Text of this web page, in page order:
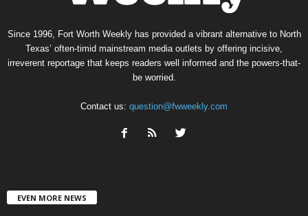
Since 1996, Fort Worth Weekly has provided a vibrant alternative to North
Texas’ often-timid mainstream media outlets by offering incisive,
irreverent reportage that keeps readers well informed and the powers-that-
be worried.
Contact us: question@fwweekly.com
EVEN MORE NEWS